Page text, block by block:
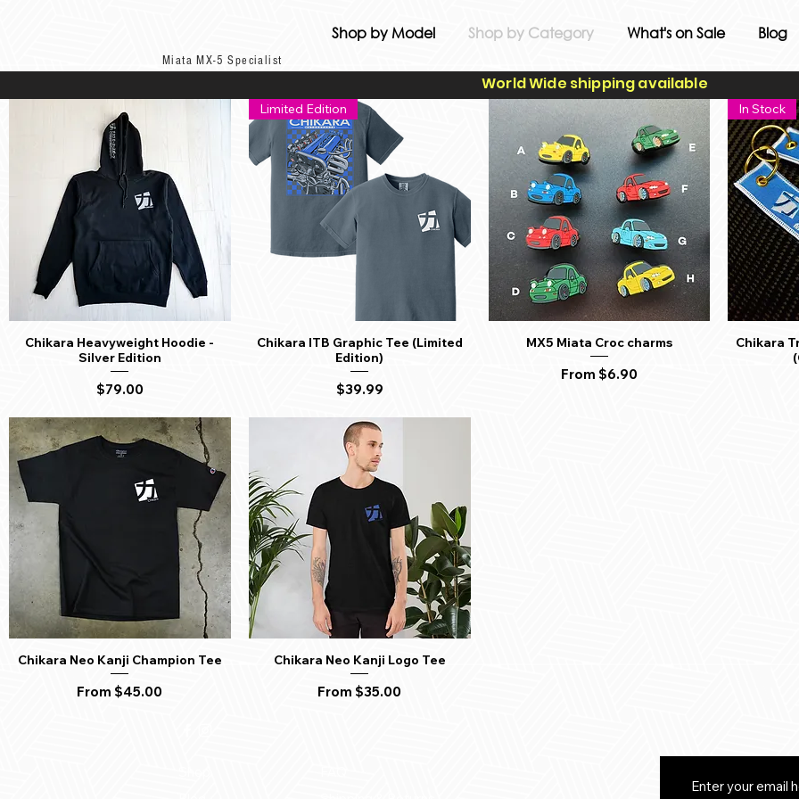
Miata MX-5 Specialist
Shop by Model Shop by Category What's on Sale Blog
World Wide shipping available
Quick View
Chikara Heavyweight Hoodie -
Silver Edition
Price
$79.00
Quick View
Limited Edition
Chikara ITB Graphic Tee (Limited
Edition)
Price
$39.99
Quick View
MX5 Miata Croc charms
From $6.90
Sale Price
In Stock
Chikara
Quick View
Chikara Neo Kanji Champion Tee
From $45.00
Sale Price
Quick View
Chikara Neo Kanji Logo Tee
From $35.00
Sale Price